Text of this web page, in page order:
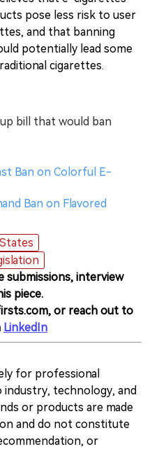
pose less risk to user
and that banning
potentially lead some
cigarettes.
bill that would ban
Ban on Colorful E-
Ban on Flavored
submissions, interview
piece.
or reach out to
LinkedIn
for professional
technology, and
or products are made
and do not constitute
or